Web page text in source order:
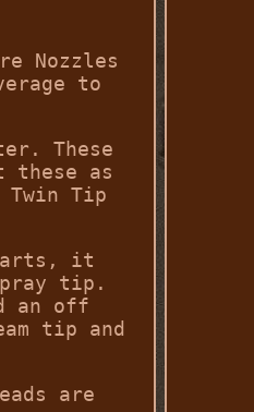
Nozzles
to
These
these as
Tip
it
tip.
an off
tip and
are